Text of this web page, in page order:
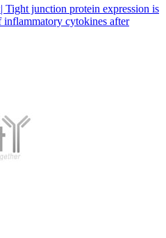
junction protein expression is
cytokines after